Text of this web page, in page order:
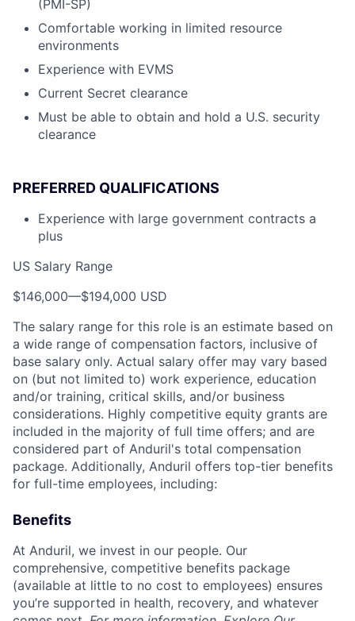
(PMI-SP)
Comfortable working in limited resource
environments
Experience with EVMS
Current Secret clearance
Must be able to obtain and hold a U.S. security
clearance
PREFERRED QUALIFICATIONS
Experience with large government contracts a
plus
US Salary Range
$146,000—$194,000 USD
The salary range for this role is an estimate based on
a wide range of compensation factors, inclusive of
base salary only. Actual salary offer may vary based
on (but not limited to) work experience, education
and/or training, critical skills, and/or business
considerations. Highly competitive equity grants are
included in the majority of full time offers; and are
considered part of Anduril's total compensation
package. Additionally, Anduril offers top-tier benefits
for full-time employees, including:
Benefits
At Anduril, we invest in our people. Our
comprehensive, competitive benefits package
(available at little to no cost to employees) ensures
you’re supported in health, recovery, and whatever